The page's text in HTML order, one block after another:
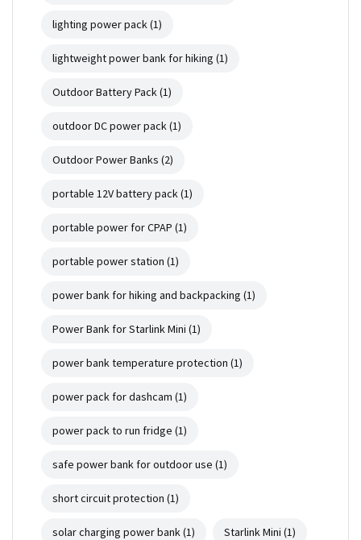
lighting power pack(1)
lightweight power bank for hiking (1)
Outdoor Battery Pack(1)
outdoor DC power pack(1)
Outdoor Power Banks (2)
portable 12V battery pack(1)
portable power for CPAP (1)
portable power station (1)
power bank for hiking and backpacking (1)
Power Bank for Starlink Mini (1)
power bank temperature protection (1)
power pack for dashcam (1)
power pack to run fridge (1)
safe power bank for outdoor use (1)
short circuit protection (1)
solar charging power bank(1) Starlink Mini (1)